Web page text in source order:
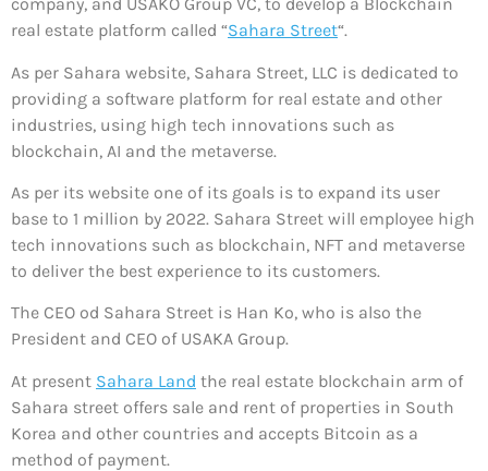
real estate platform called “Sahara Street“.
As per Sahara website, Sahara Street, LLC is dedicated to
providing a software platform for real estate and other
industries, using high tech innovations such as
blockchain, AI and the metaverse.
As per its website one of its goals is to expand its user
base to 1 million by 2022. Sahara Street will employee high
tech innovations such as blockchain, NFT and metaverse
to deliver the best experience to its customers.
The CEO od Sahara Street is Han Ko, who is also the
President and CEO of USAKA Group.
At present Sahara Land the real estate blockchain arm of
Sahara street offers sale and rent of properties in South
Korea and other countries and accepts Bitcoin as a
method of payment.